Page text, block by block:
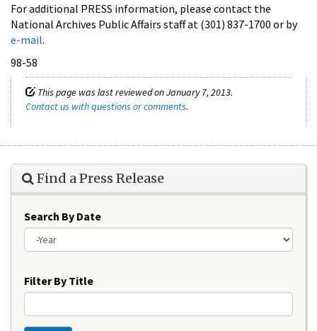
For additional PRESS information, please contact the
National Archives Public Affairs staff at (301) 837-1700 or by
e-mail.
98-58
This page was last reviewed on January 7, 2013.
Contact us with questions or comments.
Find a Press Release
Search By Date
Filter By Title